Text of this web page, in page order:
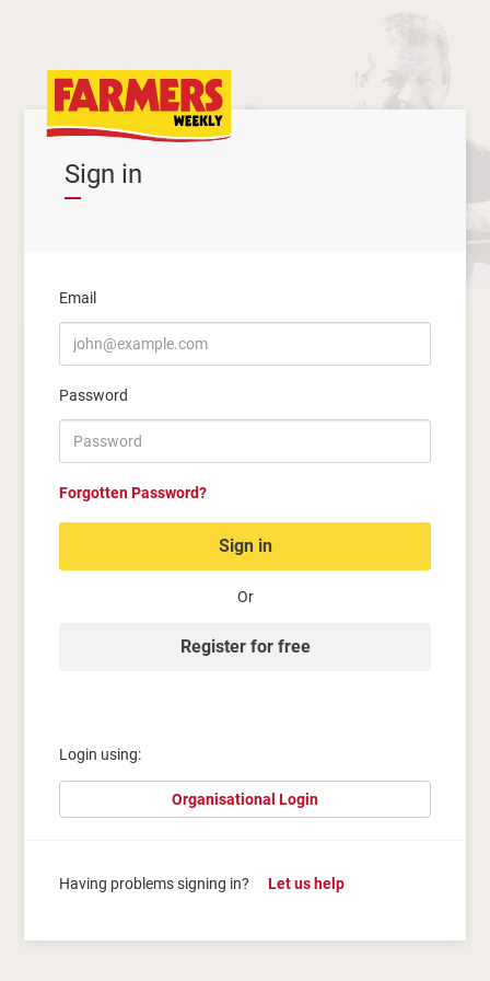
Sign in
Email
Password
Forgotten Password?
Sign in
Or
Register for free
Login using:
Organisational Login
Having problems signing in? Let us help